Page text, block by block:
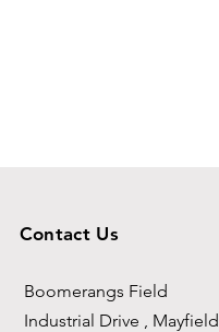
Contact Us
Boomerangs Field
Industrial Drive , Mayfield